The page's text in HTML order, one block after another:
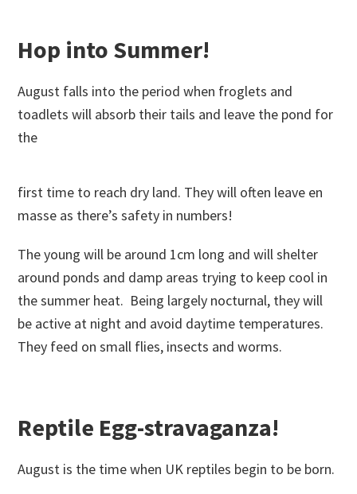
Hop into Summer!
August falls into the period when froglets and
toadlets will absorb their tails and leave the pond for
the
first time to reach dry land. They will often leave en
masse as there’s safety in numbers!
The young will be around 1cm long and will shelter
around ponds and damp areas trying to keep cool in
the summer heat. Being largely nocturnal, they will
be active at night and avoid daytime temperatures.
They feed on small flies, insects and worms.
Reptile Egg-stravaganza!
August is the time when UK reptiles begin to be born.